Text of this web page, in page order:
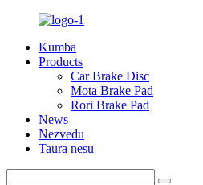
Kumba
Products
Car Brake Disc
Mota Brake Pad
Rori Brake Pad
News
Nezvedu
Taura nesu